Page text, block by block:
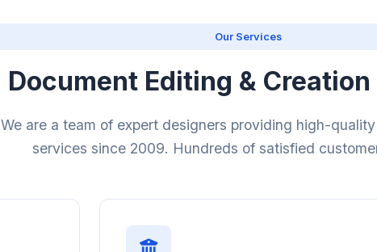
Our Services
Document Editing &
We are a team of expert designers providing high-
services since 2009. Hundreds of satisfied